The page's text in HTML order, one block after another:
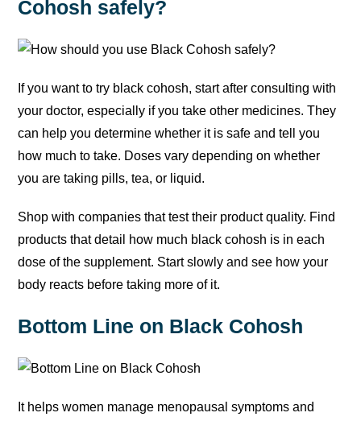
Cohosh safely?
If you want to try black cohosh, start after consulting with
your doctor, especially if you take other medicines. They
can help you determine whether it is safe and tell you
how much to take. Doses vary depending on whether
you are taking pills, tea, or liquid.
Shop with companies that test their product quality. Find
products that detail how much black cohosh is in each
dose of the supplement. Start slowly and see how your
body reacts before taking more of it.
Bottom Line on Black Cohosh
It helps women manage menopausal symptoms and